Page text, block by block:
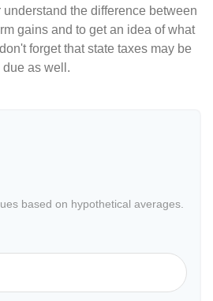
the difference between
gains and to get an idea of what
forget that state taxes may be
due as well.
based on hypothetical averages.